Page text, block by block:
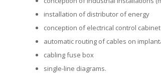
installation of distributor of energy
conception of electrical control cabinet
automatic routing of cables on
cabling fuse box
single-line diagrams.